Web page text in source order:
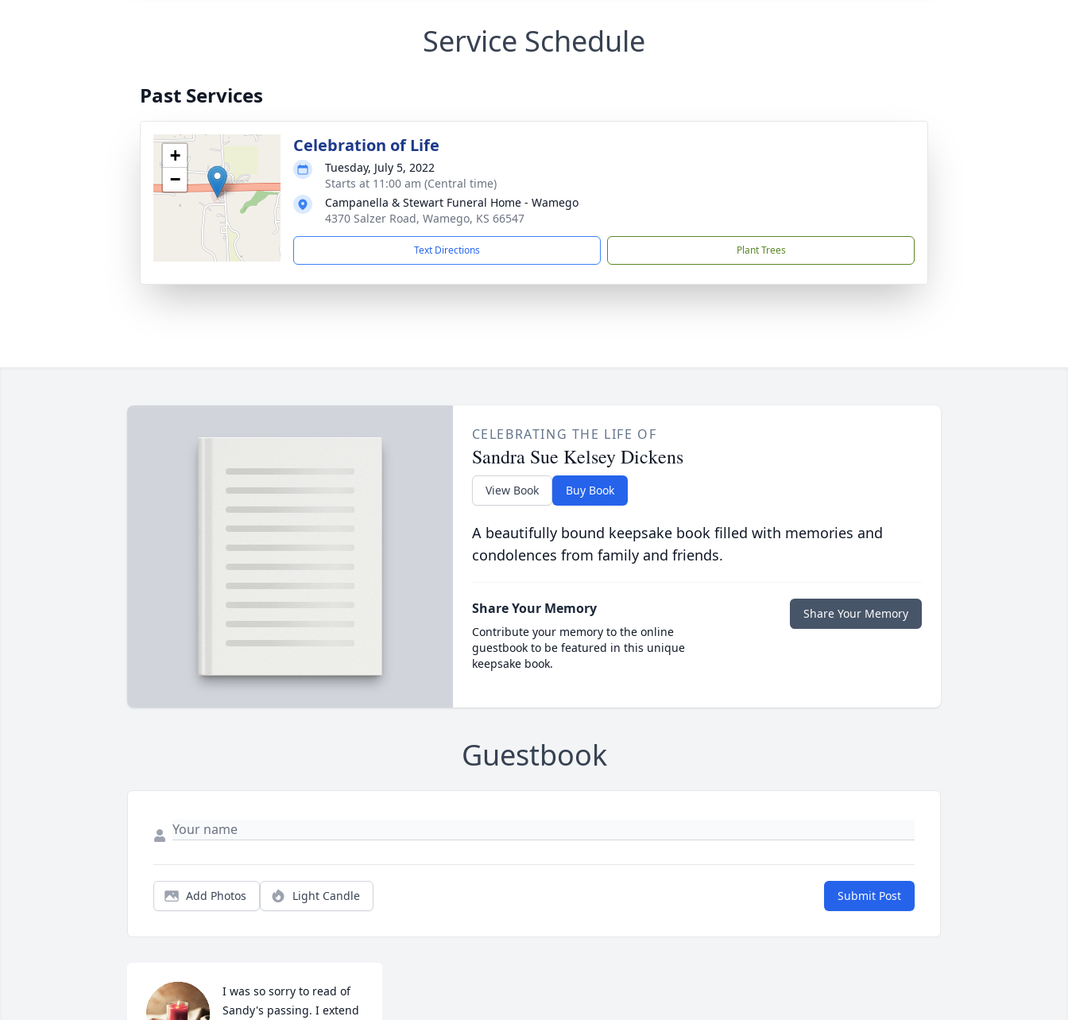
Service Schedule
Past Services
+
−
Celebration of Life
Tuesday, July 5, 2022
Starts at 11:00 am (Central time)
Campanella & Stewart Funeral Home - Wamego
4370 Salzer Road, Wamego, KS 66547
Text Directions Plant Trees
CELEBRATING THE LIFE OF
Sandra Sue Kelsey Dickens
View Book Buy Book
A beautifully bound keepsake book filled with memories and
condolences from family and friends.
Share Your Memory
Contribute your memory to the online
guestbook to be featured in this unique
keepsake book.
Share Your Memory
Guestbook
Add Photos Light Candle Submit Post
I was so sorry to read of
Sandy's passing. I extend